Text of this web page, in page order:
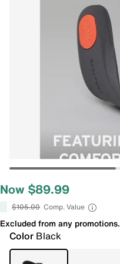
Now $89.99
$105.00 Comp. Value
Excluded from any promotions.
Color Black